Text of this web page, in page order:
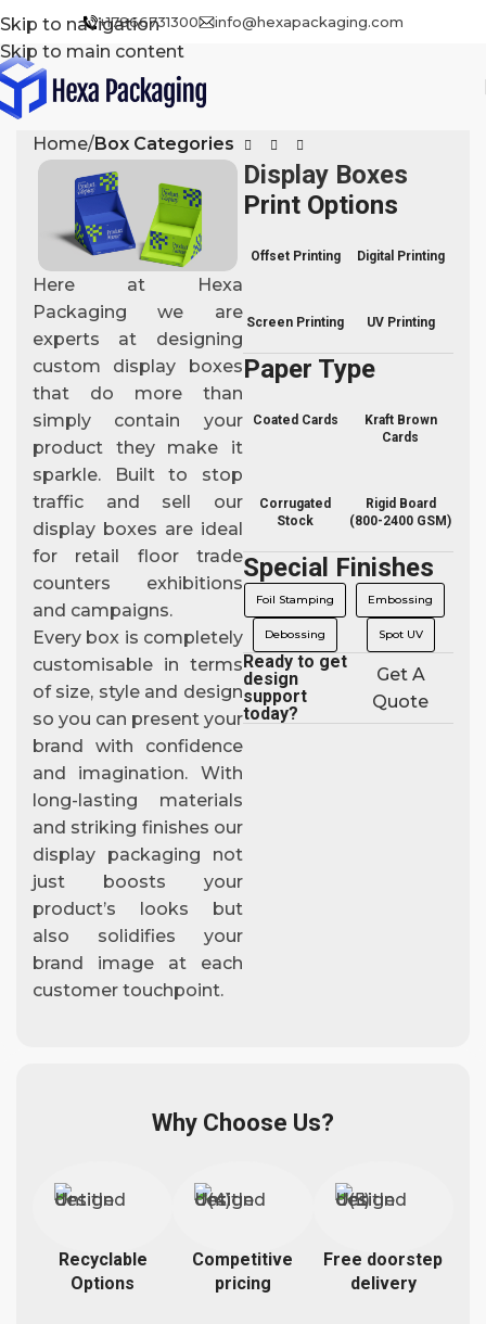
Skip to navigation
Skip to main content
+17866731300 info@hexapackaging.com
Home Box Categories
Here at Hexa
Packaging we are
experts at designing
custom display boxes
that do more than
simply contain your
product they make it
sparkle. Built to stop
traffic and sell our
display boxes are ideal
for retail floor trade
counters exhibitions
and campaigns.
Every box is completely
customisable in terms
of size, style and design
so you can present your
brand with confidence
and imagination. With
long-lasting materials
and striking finishes our
display packaging not
just boosts your
product’s looks but
also solidifies your
brand image at each
customer touchpoint.
Display Boxes
Print Options
Offset Printing Digital Printing
Screen Printing UV Printing
Paper Type
Coated Cards
Kraft Brown
Cards
Corrugated
Stock
Rigid Board
(800-2400 GSM)
Special Finishes
Foil Stamping Embossing
Debossing Spot UV
Ready to get
design
support
today?
Get A
Quote
Why Choose Us?
Recyclable
Options
Competitive
pricing
Free doorstep
delivery